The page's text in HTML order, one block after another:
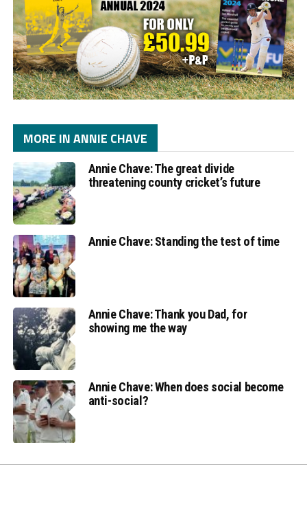
MORE IN ANNIE CHAVE
Annie Chave: The great divide
threatening county cricket’s future
Annie Chave: Standing the test of time
Annie Chave: Thank you Dad, for
showing me the way
Annie Chave: When does social become
anti-social?